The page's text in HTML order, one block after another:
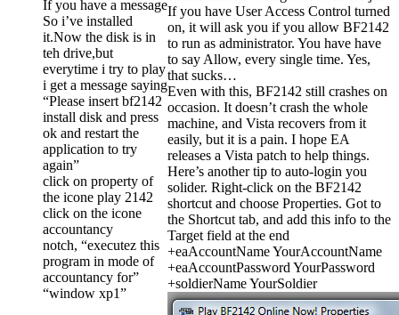
If you have User Access Control turned
on, it will ask you if you allow BF2142
to run as administrator. You have have
to say Allow, every single time. Yes,
that sucks…
Even with this, BF2142 still crashes on
occasion. It doesn’t crash the whole
machine, and Vista recovers from it
easily, but it is a pain. I hope EA
releases a Vista patch to help things.
Here’s another tip to auto-login you
solider. Right-click on the BF2142
shortcut and choose Properties. Got to
the Shortcut tab, and add this info to the
Target field at the end
+eaAccountName YourAccountName
+eaAccountPassword YourPassword
+soldierName YourSoldier
If you have a message
So i’ve installed
it.Now the disk is in
teh drive,but
everytime i try to play
i get a message saying
“Please insert bf2142
install disk and press
ok and restart the
application to try
again”
click on property of
the icone play 2142
click on the icone
accountancy
notch, “executez this
program in mode of
accountancy for”
“window xp1”